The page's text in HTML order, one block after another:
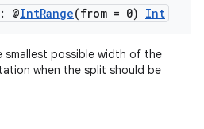
@IntRange(from = 0) Int
smallest possible width of the
when the split should be